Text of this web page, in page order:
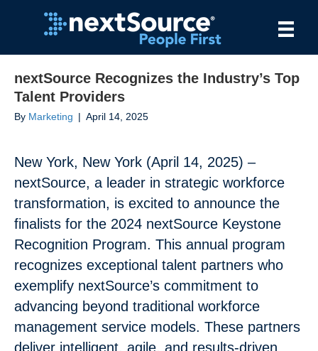
nextSource Recognizes the Industry’s Top
Talent Providers
By Marketing | April 14, 2025
New York, New York (April 14, 2025) –
nextSource, a leader in strategic workforce
transformation, is excited to announce the
finalists for the 2024 nextSource Keystone
Recognition Program. This annual program
recognizes exceptional talent partners who
exemplify nextSource’s commitment to
advancing beyond traditional workforce
management service models. These partners
deliver intelligent, agile, and results-driven